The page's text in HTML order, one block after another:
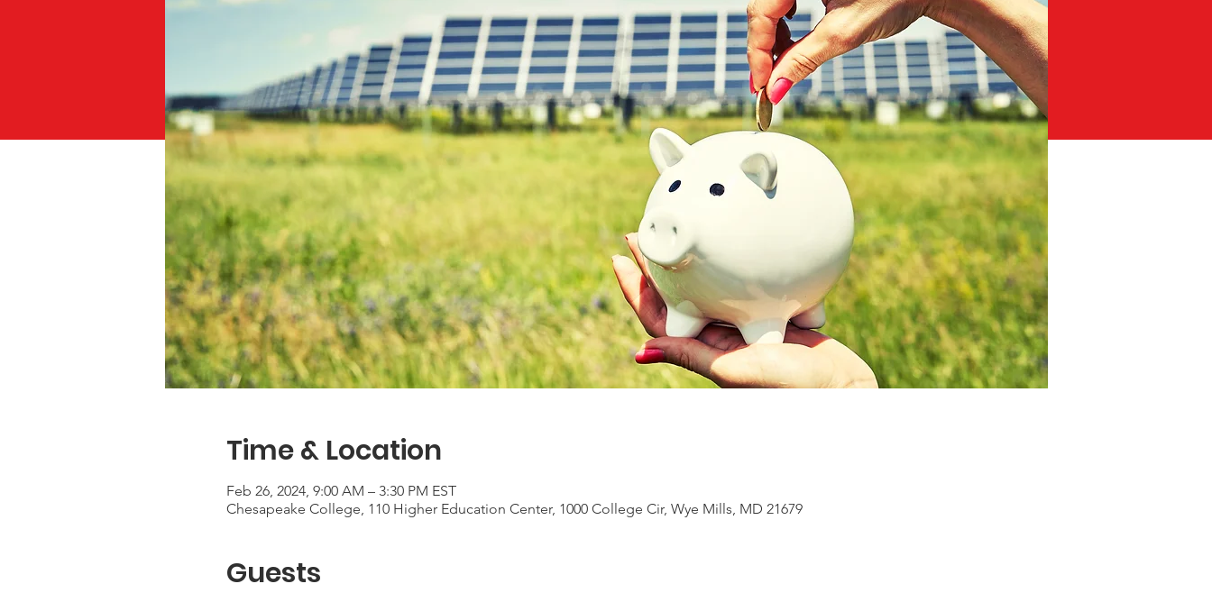
Time & Location
Feb 26, 2024, 9:00 AM – 3:30 PM EST
Chesapeake College, 110 Higher Education Center, 1000 College Cir, Wye Mills, MD 21679
Guests